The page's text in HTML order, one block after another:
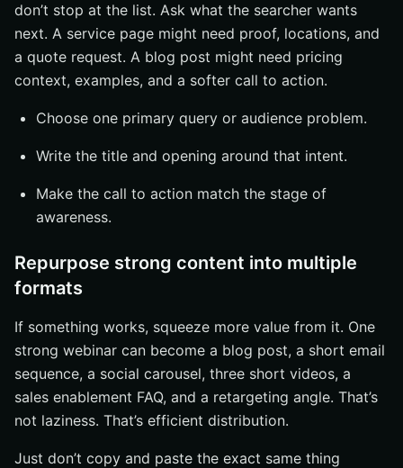
don’t stop at the list. Ask what the searcher wants
next. A service page might need proof, locations, and
a quote request. A blog post might need pricing
context, examples, and a softer call to action.
Choose one primary query or audience problem.
Write the title and opening around that intent.
Make the call to action match the stage of
awareness.
Repurpose strong content into multiple
formats
If something works, squeeze more value from it. One
strong webinar can become a blog post, a short email
sequence, a social carousel, three short videos, a
sales enablement FAQ, and a retargeting angle. That’s
not laziness. That’s efficient distribution.
Just don’t copy and paste the exact same thing